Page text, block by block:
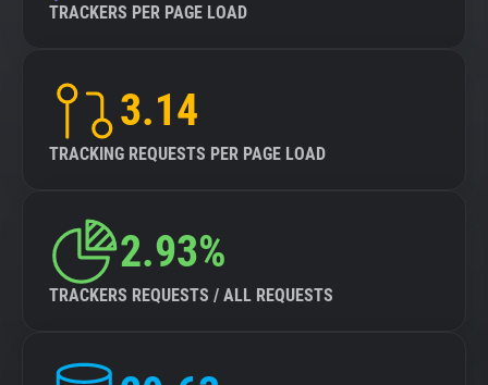
TRACKERS PER PAGE LOAD
3.14
TRACKING REQUESTS PER PAGE LOAD
2.93%
TRACKERS REQUESTS / ALL REQUESTS